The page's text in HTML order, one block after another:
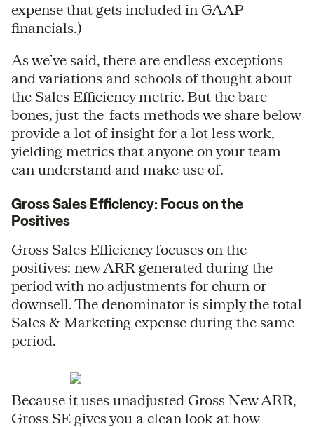
expense that gets included in GAAP
financials.)
As we’ve said, there are endless exceptions
and variations and schools of thought about
the Sales Efficiency metric. But the bare
bones, just-the-facts methods we share below
provide a lot of insight for a lot less work,
yielding metrics that anyone on your team
can understand and make use of.
Gross Sales Efficiency: Focus on the
Positives
Gross Sales Efficiency focuses on the
positives: new ARR generated during the
period with no adjustments for churn or
downsell. The denominator is simply the total
Sales & Marketing expense during the same
period.
Because it uses unadjusted Gross New ARR,
Gross SE gives you a clean look at how